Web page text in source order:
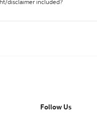
disclaimer included?
Follow Us